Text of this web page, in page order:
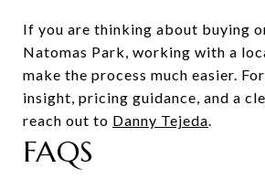
If you are thinking about buying
Natomas Park, working with a
make the process much easier.
insight, pricing guidance, and a
reach out to Danny Tejeda.
FAQS